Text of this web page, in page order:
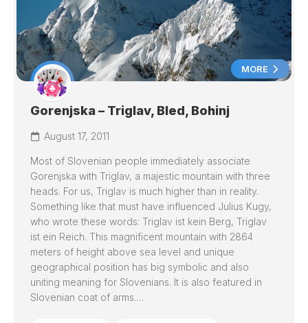
MORE
Gorenjska – Triglav, Bled, Bohinj
August 17, 2011
Most of Slovenian people immediately associate
Gorenjska with Triglav, a majestic mountain with three
heads. For us, Triglav is much higher than in reality.
Something like that must have influenced Julius Kugy,
who wrote these words: Triglav ist kein Berg, Triglav
ist ein Reich. This magnificent mountain with 2864
meters of height above sea level and unique
geographical position has big symbolic and also
uniting meaning for Slovenians. It is also featured in
Slovenian coat of arms.…